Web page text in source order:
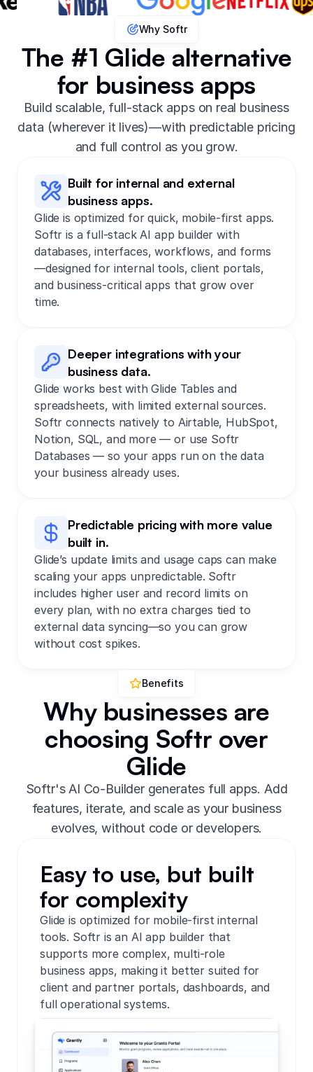
Why Softr
The #1 Glide alternative
for business apps
Build scalable, full-stack apps on real business
data (wherever it lives)—with predictable pricing
and full control as you grow.
Built for internal and external
business apps.
Glide is optimized for quick, mobile-first apps.
Softr is a full-stack AI app builder with
databases, interfaces, workflows, and forms
—designed for internal tools, client portals,
and business-critical apps that grow over
time.
Deeper integrations with your
business data.
Glide works best with Glide Tables and
spreadsheets, with limited external sources.
Softr connects natively to Airtable, HubSpot,
Notion, SQL, and more — or use Softr
Databases — so your apps run on the data
your business already uses.
Predictable pricing with more value
built in.
Glide’s update limits and usage caps can make
scaling your apps unpredictable. Softr
includes higher user and record limits on
every plan, with no extra charges tied to
external data syncing—so you can grow
without cost spikes.
Benefits
Why businesses are
choosing Softr over
Glide
Softr's AI Co-Builder generates full apps. Add
features, iterate, and scale as your business
evolves, without code or developers.
Easy to use, but built
for complexity
Glide is optimized for mobile-first internal
tools. Softr is an AI app builder that
supports more complex, multi-role
business apps, making it better suited for
client and partner portals, dashboards, and
full operational systems.